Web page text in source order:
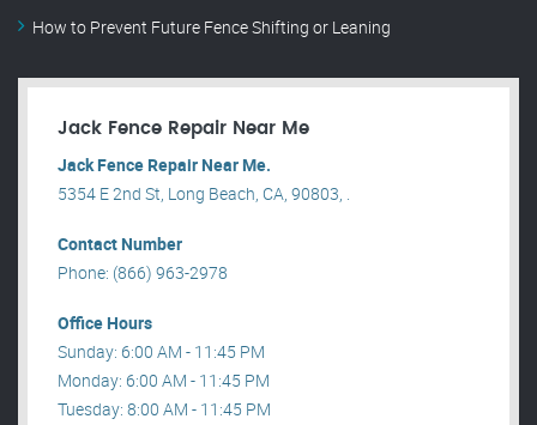
How to Prevent Future Fence Shifting or Leaning
Jack Fence Repair Near Me
Jack Fence Repair Near Me.
5354 E 2nd St, Long Beach, CA, 90803, .
Contact Number
Phone: (866) 963-2978
Office Hours
Sunday: 6:00 AM - 11:45 PM
Monday: 6:00 AM - 11:45 PM
Tuesday: 8:00 AM - 11:45 PM